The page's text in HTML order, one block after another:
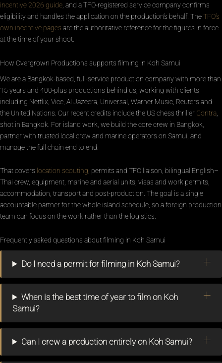
incentive 2026 guide , and a TFO-registered service company confirms
eligibility and handles the application on the production’s behalf. TheTFO’s
own incentive pages are the authoritative reference for the figures in force
at the time of your shoot.
How Overgrown Productions supports filming in Koh Samui
We are a Bangkok-based, full-service production company with more than
15 years and 400-plus productions behind us, working with clients
including Netflix, Vice, Al Jazeera, Universal, Warner Music, Reuters and
the United Nations. Our recent credits include the US chess thriller Contra
shot in Bangkok. For island work, we build the core crew in Bangkok,
partner with trusted local crew and marine operators on Samui, and
manage the full chain end to end.
That covers location scouting , permits and TFO liaison, bilingual English–
Thai crew, equipment, marine and aerial units, visas and work permits,
accommodation, transport and post-production. The goal is a single
accountable partner for the whole island schedule, so a foreign production
team can focus on the work rather than the logistics.
Frequently asked questions about filming in Koh Samui
Do I need a permit for filming in Koh Samui?
When is the best time of year to film on Koh
Samui?
Can I crew a production entirely on Koh Samui?